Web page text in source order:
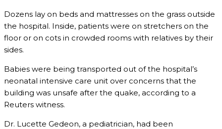
Dozens lay on beds and mattresses on the grass outside
the hospital. Inside, patients were on stretchers on the
floor or on cots in crowded rooms with relatives by their
sides.
Babies were being transported out of the hospital’s
neonatal intensive care unit over concerns that the
building was unsafe after the quake, according to a
Reuters witness.
Dr. Lucette Gedeon, a pediatrician, had been